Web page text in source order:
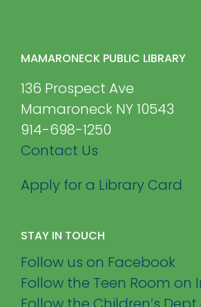
MAMARONECK PUBLIC LIBRARY
136 Prospect Ave
Mamaroneck NY 10543
914-698-1250
Contact Us
Apply for a Library Card
STAY IN TOUCH
Follow us on Facebook
Follow the Teen Room on